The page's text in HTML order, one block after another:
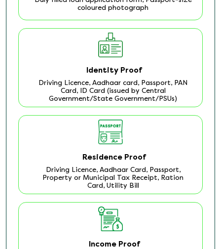
coloured photograph
Identity Proof
Driving Licence, Aadhaar card, Passport, PAN
Card, ID Card (issued by Central
Government/State Government/PSUs)
Residence Proof
Driving Licence, Aadhaar Card, Passport,
Property or Municipal Tax Receipt, Ration
Card, Utility Bill
Income Proof